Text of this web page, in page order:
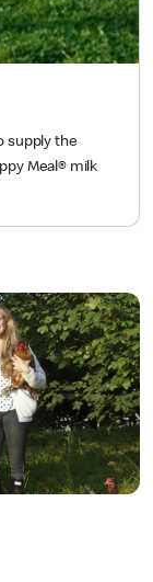
supply the
Meal® milk